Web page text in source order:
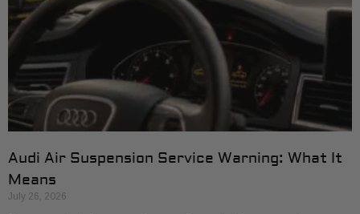
Audi Air Suspension Service Warning: What It
Means
July 26, 2026